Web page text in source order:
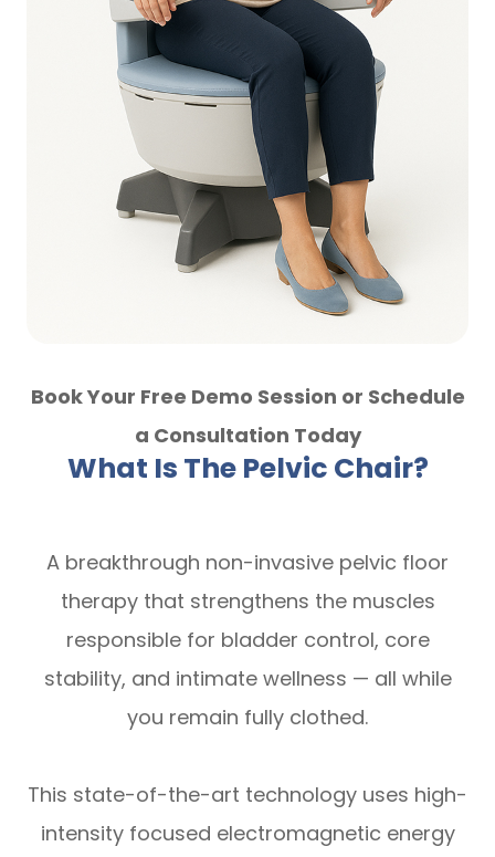
Book Your Free Demo Session or Schedule
a Consultation Today
What Is The Pelvic Chair?
A breakthrough non-invasive pelvic floor
therapy that strengthens the muscles
responsible for bladder control, core
stability, and intimate wellness — all while
you remain fully clothed.
This state-of-the-art technology uses high-
intensity focused electromagnetic energy